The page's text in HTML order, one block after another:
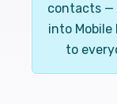
contacts —
into Mobile
to